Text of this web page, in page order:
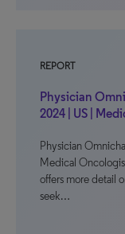
REPORT
Physician
2024 | US |
Physician
Medical
offers more detail
seek…